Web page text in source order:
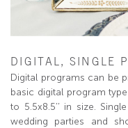
DIGITAL, SINGLE
Digital programs can be
basic digital program
to 5.5x8.5’’ in size.
wedding parties and